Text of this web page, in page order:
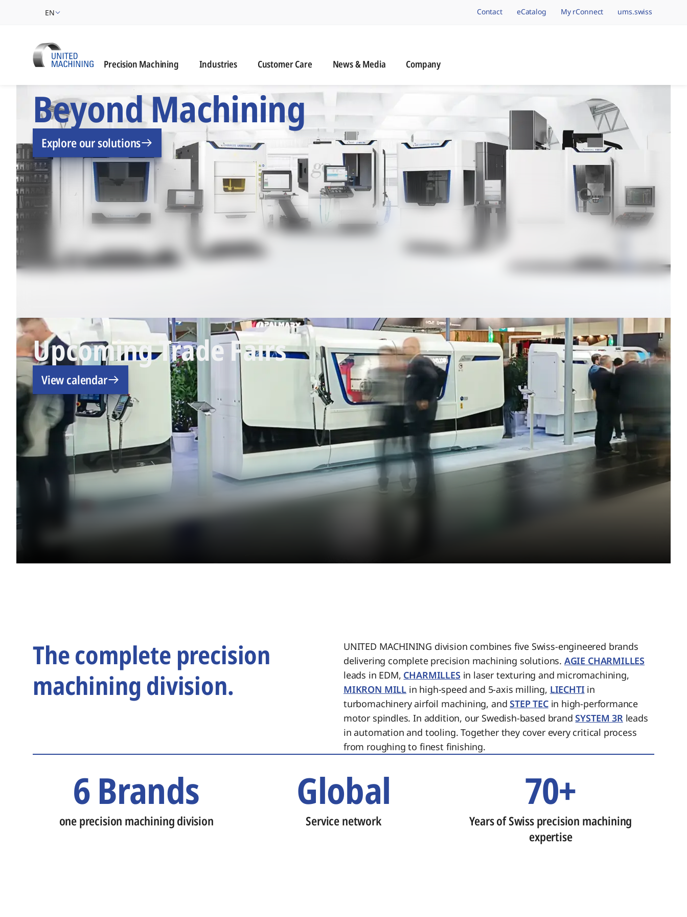
EN navigation.brand
Contact eCatalog My rConnect ums.swiss
Precision Machining Industries Customer Care News & Media Company
UNITED MACHINING – Six Precision Machining Brands,
Beyond Machining
Explore our solutions
Upcoming Trade Fairs
View calendar
The complete precision
machining division.
UNITED MACHINING division combines five Swiss-engineered brands
delivering complete precision machining solutions. AGIE CHARMILLES
leads in EDM, CHARMILLES in laser texturing and micromachining,
MIKRON MILL in high-speed and 5-axis milling, LIECHTI in
turbomachinery airfoil machining, andSTEP TECin high-performance
motor spindles. In addition, our Swedish-based brandSYSTEM 3Rleads
in automation and tooling. Together they cover every critical process
from roughing to finest finishing.
6 Brands
one precision machining division
Global
Service network
70+
Years of Swiss precision machining
expertise